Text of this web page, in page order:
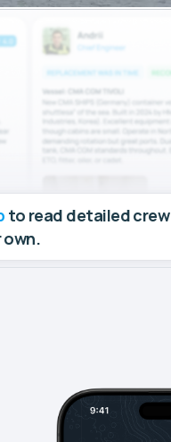
to read detailed crew
own.